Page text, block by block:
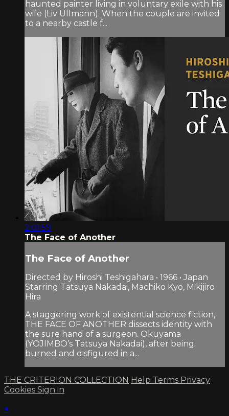
haunted painter living in voluntary exile with his
wife (Liv Ullmann). When the couple are invited
to a nearby castle f...
2:01:59
The Face of Another
The Face of Another
Directed by Hiroshi Teshigahara • 1966 • Japan
Starring Tatsuya Nakadai, Machiko Kyo, Mikijiro
Hira
A staggering work of existential science fiction,
THE FACE OF ANOTHER dissects identity with
the sure hand of a surgeon. Okuyama
(YOJIMBO’s Tatsuya Nakadai), after being
burned and disfigured in a...
THE CRITERION COLLECTION Help Terms Privacy
Cookies Sign in
×